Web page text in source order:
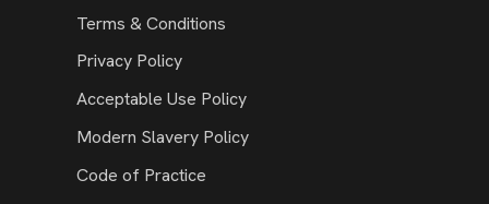
Terms & Conditions
Privacy Policy
Acceptable Use Policy
Modern Slavery Policy
Code of Practice